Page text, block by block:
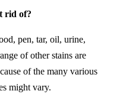
rid of?
pen, tar, oil, urine,
of other stains are
of the many various
might vary.